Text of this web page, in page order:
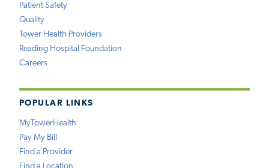
Patient Safety
Quality
Tower Health Providers
Reading Hospital Foundation
Careers
POPULAR LINKS
MyTowerHealth
Pay My Bill
Find a Provider